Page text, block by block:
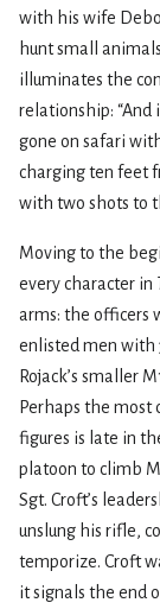
with his wife
hunt small
illuminates the
relationship: “And
gone on safari
charging ten feet
with two shots to
Moving to the
every character in
arms: the officers
enlisted men with
Rojack’s smaller
Perhaps the most
figures is late in
platoon to climb
Sgt. Croft’s
unslung his rifle,
temporize. Croft
it signals the end